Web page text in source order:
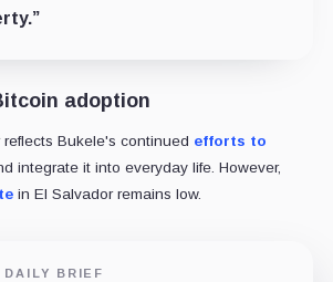
adoption
Bukele's continued efforts to
integrate it into everyday life. However,
in El Salvador remains low.
BRIEF